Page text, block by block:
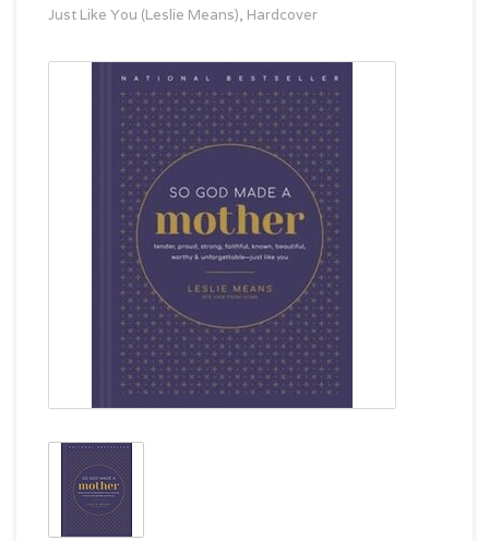
Just Like You (Leslie Means), Hardcover